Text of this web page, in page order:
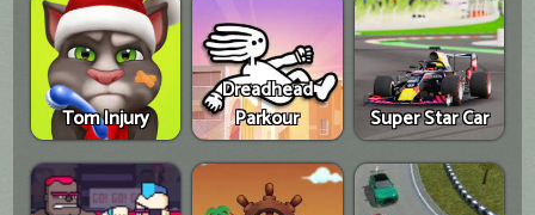
Tom Injury
Dreadhead
Parkour
Super Star Car